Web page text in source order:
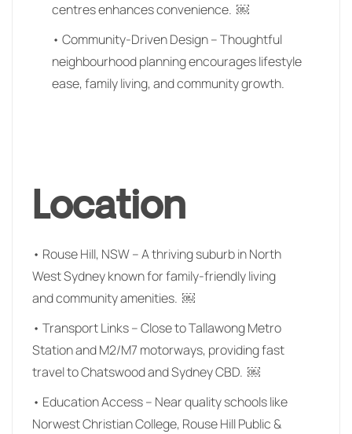
centres enhances convenience. ￼
• Community-Driven Design – Thoughtful
neighbourhood planning encourages lifestyle
ease, family living, and community growth.
Location
• Rouse Hill, NSW – A thriving suburb in North
West Sydney known for family-friendly living
and community amenities. ￼
• Transport Links – Close to Tallawong Metro
Station and M2/M7 motorways, providing fast
travel to Chatswood and Sydney CBD. ￼
• Education Access – Near quality schools like
Norwest Christian College, Rouse Hill Public &